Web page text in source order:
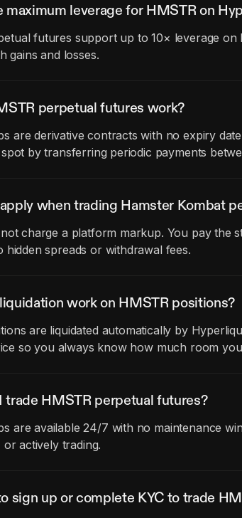
maximum leverage for HMSTR on
futures support up to 10× leverage
gains and losses.
perpetual futures work?
are derivative contracts with no expiry
by transferring periodic payments
when trading Hamster Kombat
charge a platform markup. You pay the
hidden spreads or withdrawal fees.
work on HMSTR positions?
are liquidated automatically by
so you always know how much room
trade HMSTR perpetual futures?
are available 24/7 with no maintenance
actively trading.
sign up or complete KYC to trade